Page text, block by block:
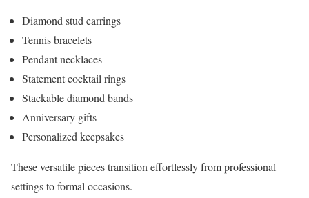
Diamond stud earrings
Tennis bracelets
Pendant necklaces
Statement cocktail rings
Stackable diamond bands
Anniversary gifts
Personalized keepsakes
These versatile pieces transition effortlessly from professional
settings to formal occasions.